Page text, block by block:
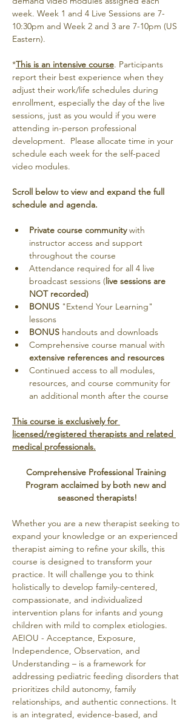
week. Week 1 and 4 Live Sessions are 7-
10:30pm and Week 2 and 3 are 7-10pm (US
Eastern).
*This is an intensive course. Participants
report their best experience when they
adjust their work/life schedules during
enrollment, especially the day of the live
sessions, just as you would if you were
attending in-person professional
development.  Please allocate time in your
schedule each week for the self-paced
video modules.
Scroll below to view and expand the full
schedule and agenda.
Private course community with
instructor access and support
throughout the course
Attendance required for all 4 live
broadcast sessions (live sessions are
NOT recorded)
BONUS "Extend Your Learning"
lessons
BONUS handouts and downloads
Comprehensive course manual with
extensive references and resources
Continued access to all modules,
resources, and course community for
an additional month after the course
This course is exclusively for
licensed/registered therapists and related
medical professionals.
Comprehensive Professional Training
Program acclaimed by both new and
seasoned therapists!
Whether you are a new therapist seeking to
expand your knowledge or an experienced
therapist aiming to refine your skills, this
course is designed to transform your
practice. It will challenge you to think
holistically to develop family-centered,
compassionate, and individualized
intervention plans for infants and young
children with mild to complex etiologies.
AEIOU - Acceptance, Exposure,
Independence, Observation, and
Understanding – is a framework for
addressing pediatric feeding disorders that
prioritizes child autonomy, family
relationships, and authentic connections. It
is an integrated, evidence-based, and